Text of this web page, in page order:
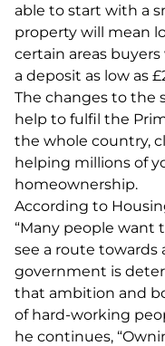
able to start with a
property will mean
certain areas
a deposit as low as
The changes to the
help to fulfil the
the whole country,
helping millions of
homeownership.
According to
“Many people want
see a route towards
government is
that ambition and
of hard-working
he continues,